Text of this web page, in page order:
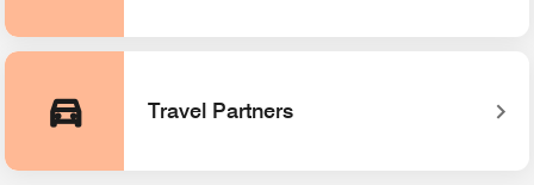
Travel Partners